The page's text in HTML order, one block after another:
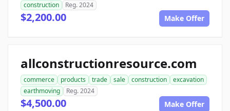
construction
Reg. 2024
$2,200.00 Make Offer
allconstructionresource.com
commerce products trade sale construction
excavation
earthmoving
Reg. 2024
$4,500.00 Make Offer